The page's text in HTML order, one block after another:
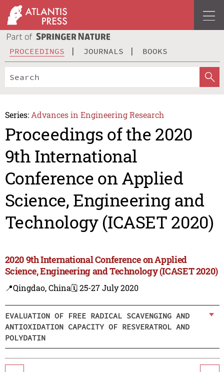
PROCEEDINGS JOURNALS BOOKS
Series: Advances in Engineering Research
Proceedings of the 2020
9th International
Conference on Applied
Science, Engineering and
Technology (ICASET 2020)
2020 9th International Conference on Applied
Science, Engineering and Technology (ICASET 2020)
📍Qingdao, China🗓️ 25-27 July 2020
EVALUATION OF FREE RADICAL SCAVENGING AND
ANTIOXIDATION CAPACITY OF RESVERATROL AND
POLYDATIN